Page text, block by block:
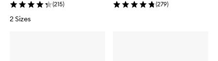
(215)
2 Sizes
(279)